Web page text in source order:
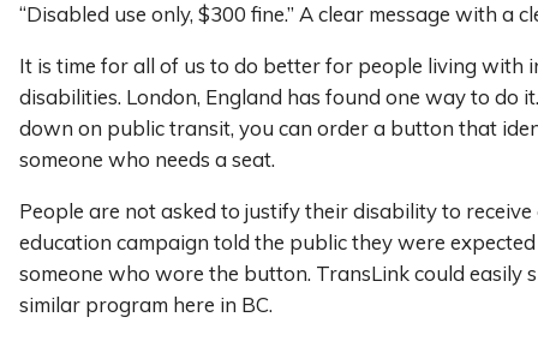
“Disabled use only, $300 fine.” A clear message with a
It is time for all of us to do better for people living with
disabilities. London, England has found one way to do
down on public transit, you can order a button that
someone who needs a seat.
People are not asked to justify their disability to
education campaign told the public they were
someone who wore the button. TransLink could easily
similar program here in BC.